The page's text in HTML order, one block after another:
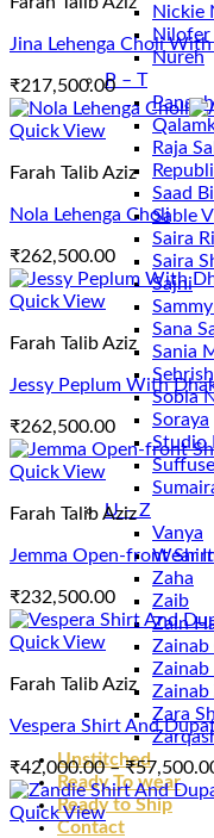
Nickie
Nilofer
Nureh
P – T
Raja
Saad
Sable V
Saira
Saira
Sajni
Sana
Sania
Sobia
Soraya
Studio
Suffuse
U – Z
Vanya
Wear
Zaha
Zaib
Zain
Zainab
Zainab
Zara
Unstitched
Ready To wear
Ready to Ship
Contact
Jina Lehenga Choli
₹217,500.00
Quick View
Farah Talib Aziz
Nola Lehenga Choli
₹262,500.00
Quick View
Farah Talib Aziz
Jessy Peplum With
₹262,500.00
Quick View
Farah Talib Aziz
Jemma Open-front
₹232,500.00
Quick View
Farah Talib Aziz
Vespera Shirt And
₹42,000.00 – ₹
Quick View